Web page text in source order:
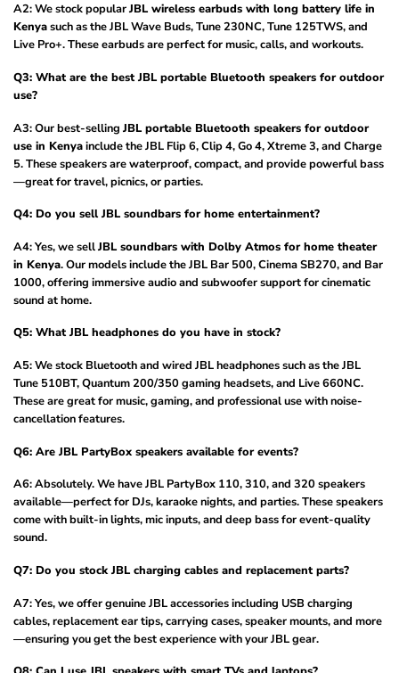
A2: We stock popularJBL wireless earbuds with long battery life in
Kenyasuch as the JBL Wave Buds, Tune 230NC, Tune 125TWS, and
Live Pro+. These earbuds are perfect for music, calls, and workouts.
Q3: What are the best JBL portable Bluetooth speakers for outdoor
use?
A3: Our best-selling JBL portable Bluetooth speakers for outdoor
use in Kenyainclude the JBL Flip 6, Clip 4, Go 4, Xtreme 3, and Charge
5. These speakers are waterproof, compact, and provide powerful bass
—great for travel, picnics, or parties.
Q4: Do you sell JBL soundbars for home entertainment?
A4: Yes, we sellJBL soundbars with Dolby Atmos for home theater
in Kenya. Our models include the JBL Bar 500, Cinema SB270, and Bar
1000, offering immersive audio and subwoofer support for cinematic
sound at home.
Q5: What JBL headphones do you have in stock?
A5: We stock Bluetooth and wired JBL headphones such as the JBL
Tune 510BT, Quantum 200/350 gaming headsets, and Live 660NC.
These are great for music, gaming, and professional use with noise-
cancellation features.
Q6: Are JBL PartyBox speakers available for events?
A6: Absolutely. We have JBL PartyBox 110, 310, and 320 speakers
available—perfect for DJs, karaoke nights, and parties. These speakers
come with built-in lights, mic inputs, and deep bass for event-quality
sound.
Q7: Do you stock JBL charging cables and replacement parts?
A7: Yes, we offer genuine JBL accessories including USB charging
cables, replacement ear tips, carrying cases, speaker mounts, and more
—ensuring you get the best experience with your JBL gear.